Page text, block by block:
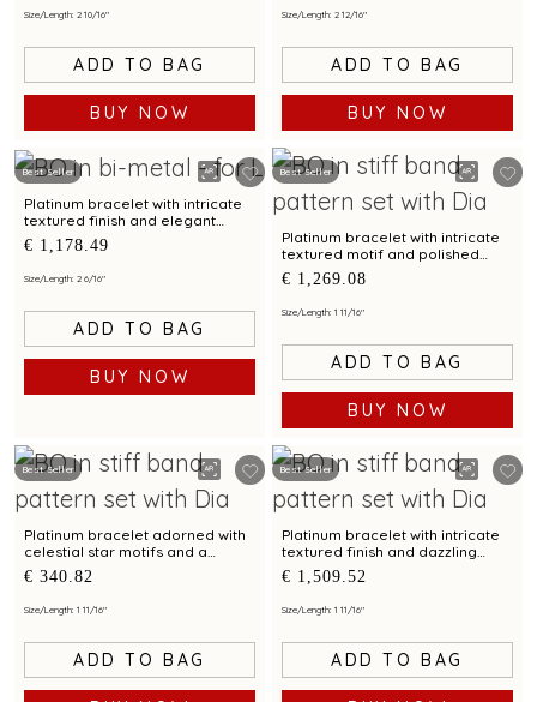
Size/Length: 2 10/16"
ADD TO BAG
BUY NOW
Size/Length: 2 12/16"
ADD TO BAG
BUY NOW
Best Seller
Platinum bracelet with intricate
textured finish and elegant
motif for modern sophistication
€ 1,178.49
Size/Length: 2 6/16"
ADD TO BAG
BUY NOW
Best Seller
Platinum bracelet with intricate
textured motif and polished
finish for chic styling appeal
€ 1,269.08
Size/Length: 1 11/16"
ADD TO BAG
BUY NOW
Best Seller
Platinum bracelet adorned with
celestial star motifs and a
dazzling circular accent
€ 340.82
Size/Length: 1 11/16"
ADD TO BAG
Best Seller
Platinum bracelet with intricate
textured finish and dazzling
centerpiece motif
€ 1,509.52
Size/Length: 1 11/16"
ADD TO BAG